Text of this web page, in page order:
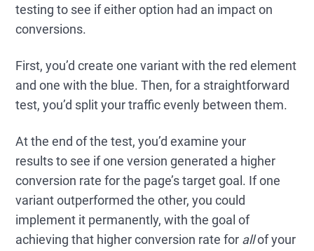
testing to see if either option had an impact on
conversions.
First, you’d create one variant with the red element
and one with the blue. Then, for a straightforward
test, you’d split your traffic evenly between them.
At the end of the test, you’d examine your
results to see if one version generated a higher
conversion rate for the page’s target goal. If one
variant outperformed the other, you could
implement it permanently, with the goal of
achieving that higher conversion rate for allof your